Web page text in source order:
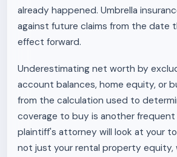
already happened. Umbrella
against future claims from the date
effect forward.
Underestimating net worth by
account balances, home equity, or
from the calculation used to
coverage to buy is another frequent
plaintiff's attorney will look at your
not just your rental property equity,